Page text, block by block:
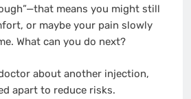
means you might still
or maybe your pain slowly
What can you do next?
about another injection,
apart to reduce risks.